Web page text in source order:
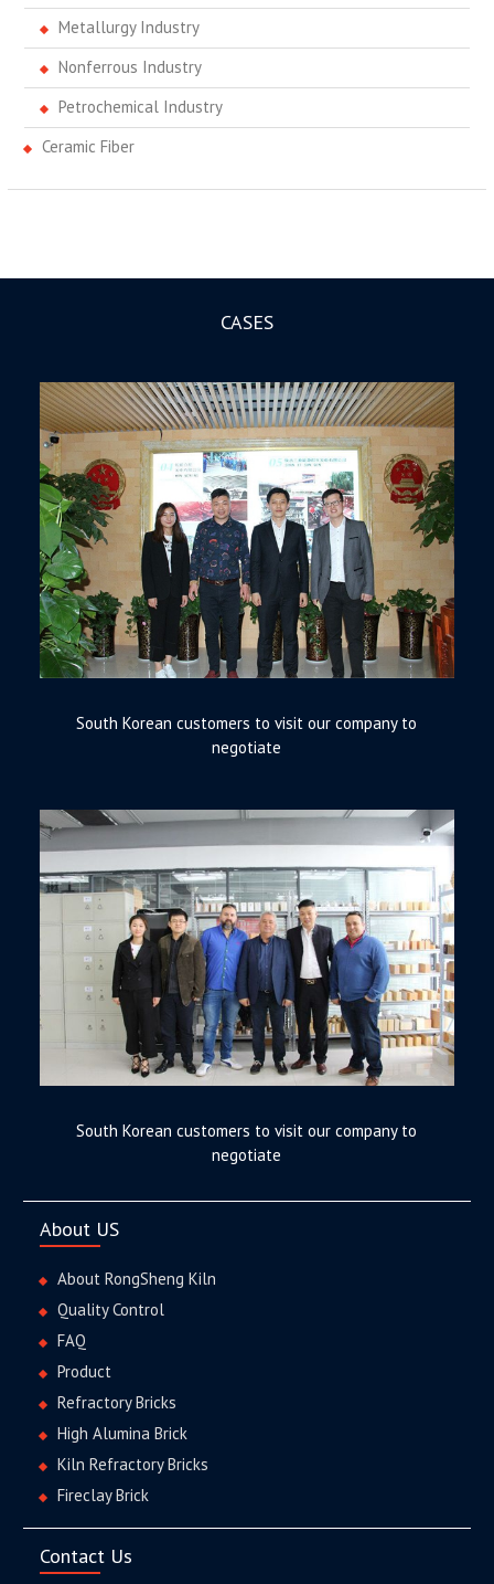
Metallurgy Industry
Nonferrous Industry
Petrochemical Industry
Ceramic Fiber
CASES
South Korean customers to visit our company to
negotiate
South Korean customers to visit our company to
negotiate
About US
About RongSheng Kiln
Quality Control
FAQ
Product
Refractory Bricks
High Alumina Brick
Kiln Refractory Bricks
Fireclay Brick
Contact Us